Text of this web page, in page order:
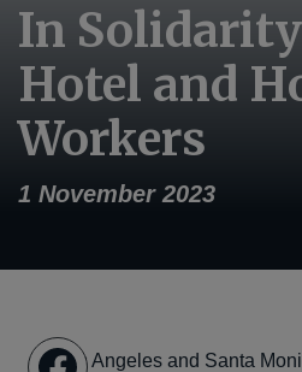
In
Hotel and
Workers
1 November 2023
Los Angeles and Santa